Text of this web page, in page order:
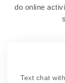
do online
Text chat